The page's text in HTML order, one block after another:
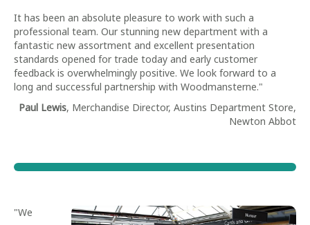
It has been an absolute pleasure to work with such a
professional team. Our stunning new department with a
fantastic new assortment and excellent presentation
standards opened for trade today and early customer
feedback is overwhelmingly positive. We look forward to a
long and successful partnership with Woodmansterne."
Paul Lewis, Merchandise Director, Austins Department Store,
Newton Abbot
"We